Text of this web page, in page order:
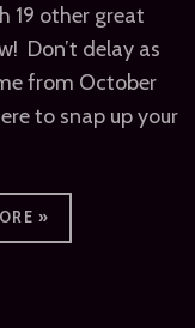
19 other great
Don’t delay as
from October
to snap up your
»